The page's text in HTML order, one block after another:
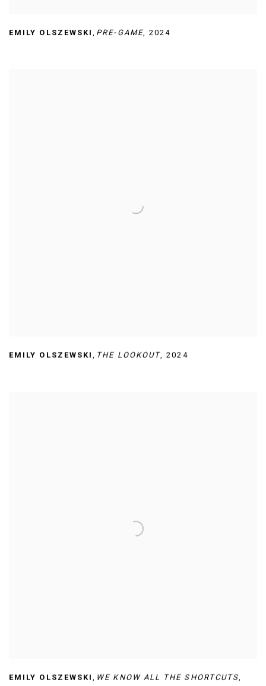
EMILY OLSZEWSKI PRE-GAME,2024
EMILY OLSZEWSKI , THE LOOKOUT,2024
EMILY OLSZEWSKI , WE KNOW ALL THE SHORTCUTS,